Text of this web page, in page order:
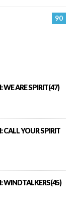
90
WE ARE SPIRIT(47)
CALL YOUR SPIRIT
WINDTALKERS(45)